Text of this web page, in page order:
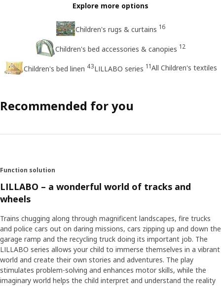
Explore more options
Children's rugs & curtains 16
Children's bed accessories & canopies 12
Children's bed linen 43LILLABO series 11All Children's textiles
Recommended for you
Function solution
LILLABO – a wonderful world of tracks and
wheels
Trains chugging along through magnificent landscapes, fire trucks
and police cars out on daring missions, cars zipping up and down the
garage ramp and the recycling truck doing its important job. The
LILLABO series allows your child to immerse themselves in a vibrant
world and create their own stories and adventures. The play
stimulates problem-solving and enhances motor skills, while the
imaginary world helps the child interpret and understand the reality